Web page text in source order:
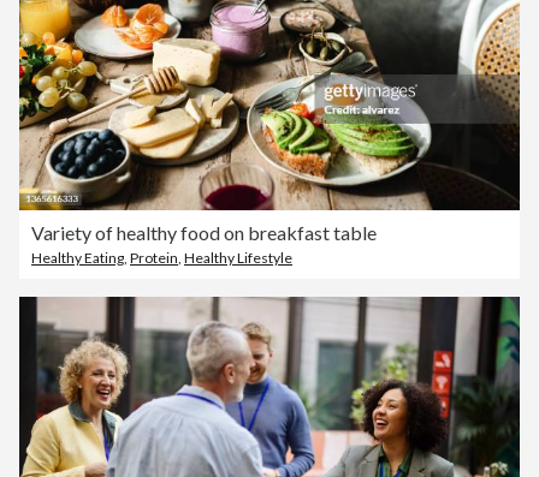
Variety of healthy food on breakfast table
Healthy Eating Protein Healthy Lifestyle